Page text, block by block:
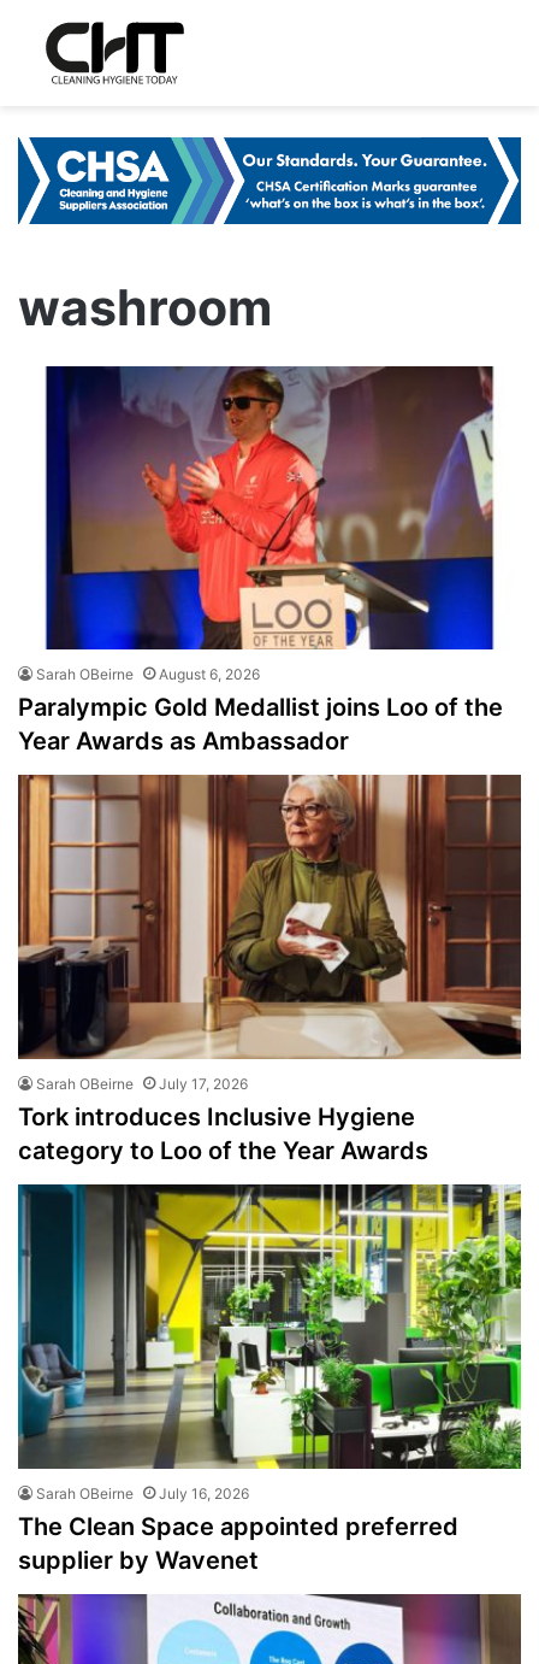
washroom
Sarah OBeirne August 6, 2026
Paralympic Gold Medallist joins Loo of the
Year Awards as Ambassador
Sarah OBeirne July 17, 2026
Tork introduces Inclusive Hygiene
category to Loo of the Year Awards
Sarah OBeirne July 16, 2026
The Clean Space appointed preferred
supplier by Wavenet